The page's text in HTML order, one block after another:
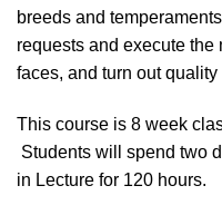
breeds and
requests and execute the
faces, and turn out quality
This course is 8 week
Students will spend two
in Lecture for 120 hours.